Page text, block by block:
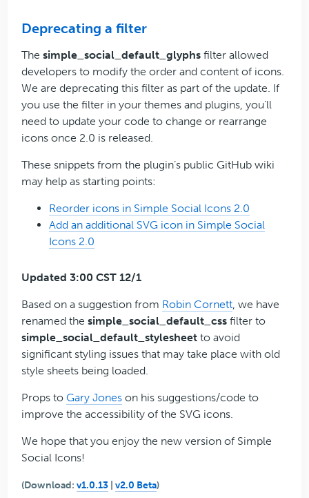
Deprecating a filter
Thesimple_social_default_glyphs filter allowed
developers to modify the order and content of icons.
We are deprecating this filter as part of the update. If
you use the filter in your themes and plugins, you’ll
need to update your code to change or rearrange
icons once 2.0 is released.
These snippets from the plugin’s public GitHub wiki
may help as starting points:
Reorder icons in Simple Social Icons 2.0
Add an additional SVG icon in Simple Social
Icons 2.0
Updated 3:00 CST 12/1
Based on a suggestion from Robin Cornett, we have
renamed thesimple_social_default_css filter to
simple_social_default_stylesheet to avoid
significant styling issues that may take place with old
style sheets being loaded.
Props toGary Jones on his suggestions/code to
improve the accessibility of the SVG icons.
We hope that you enjoy the new version of Simple
Social Icons!
(Download:v1.0.13 |v2.0 Beta)